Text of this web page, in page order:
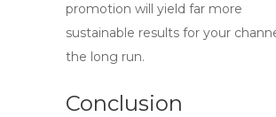
promotion will yield far more
sustainable results for your
the long run.
Conclusion